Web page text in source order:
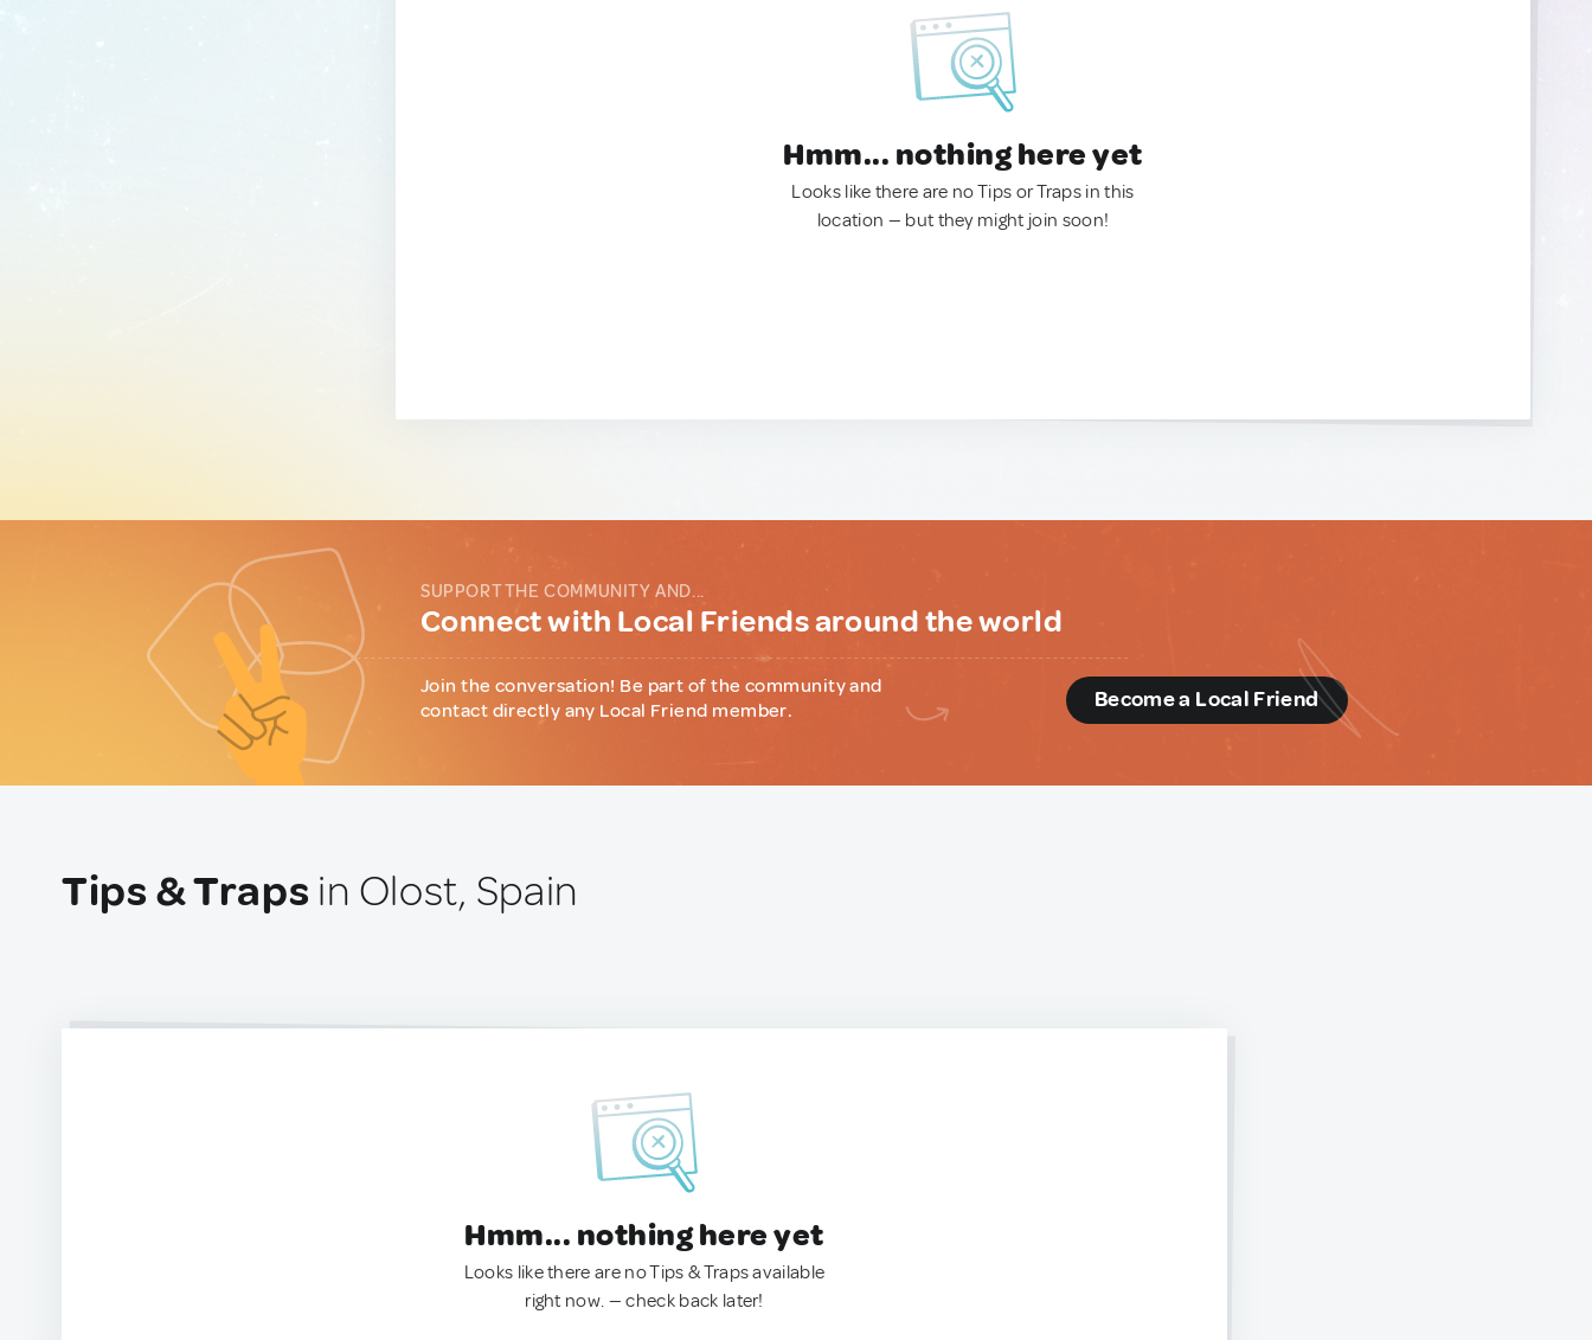
Hmm... nothing here yet
Looks like there are no Tips or Traps in this
location — but they might join soon!
SUPPORT THE COMMUNITY AND...
Connect with Local Friends around the world
Join the conversation! Be part of the community and
contact directly any Local Friend member.
Become a Local Friend
Tips & Traps in Olost, Spain
Hmm... nothing here yet
Looks like there are no Tips & Traps available
right now. — check back later!